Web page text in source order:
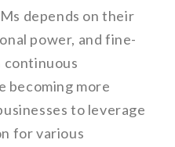
depends on their
power, and fine-
becoming more
to leverage
for various